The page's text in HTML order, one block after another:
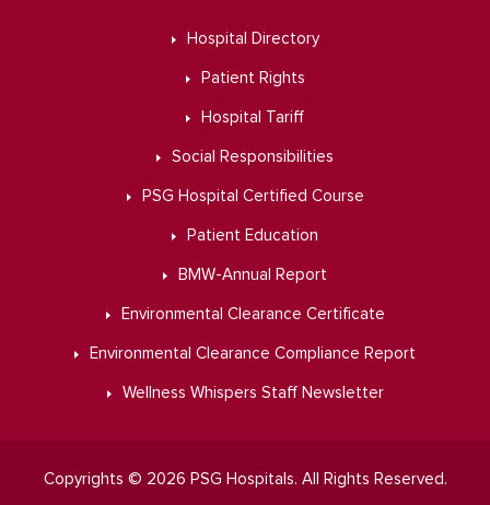
Hospital Directory
Patient Rights
Hospital Tariff
Social Responsibilities
PSG Hospital Certified Course
Patient Education
BMW-Annual Report
Environmental Clearance Certificate
Environmental Clearance Compliance Report
Wellness Whispers Staff Newsletter
Copyrights © 2026 PSG Hospitals. All Rights Reserved.